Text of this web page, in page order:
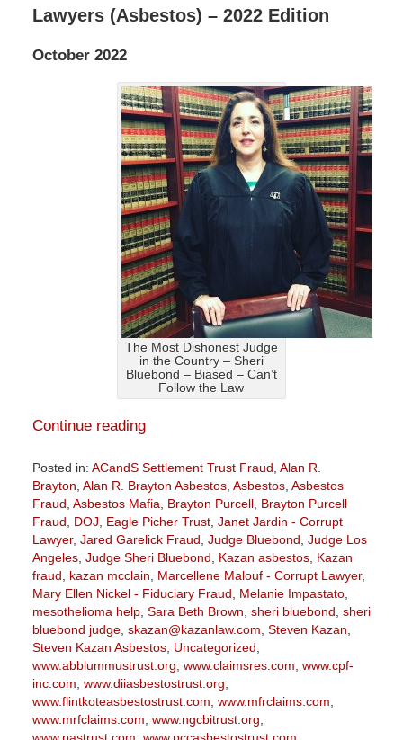
Lawyers (Asbestos) – 2022 Edition
October 2022
The Most Dishonest Judge
in the Country – Sheri
Bluebond – Biased – Can’t
Follow the Law
Continue reading
Posted in: ACandS Settlement Trust Fraud Alan R.
Brayton Alan R. Brayton Asbestos, Asbestos, Asbestos
Fraud Asbestos Mafia Brayton Purcell, Brayton Purcell
Fraud
DOJ Eagle Picher Trust, Janet Jardin - Corrupt
Lawyer, Jared Garelick Fraud Judge Bluebond Judge Los
Angeles, Judge Sheri Bluebond Kazan asbestos, Kazan
fraud
kazan mcclain Marcellene Malouf - Corrupt Lawyer,
Mary Ellen Nickel - Fiduciary Fraud
Melanie Impastato,
mesothelioma help, Sara Beth Brown sheri bluebond sheri
bluebond judge, skazan@kazanlaw.com Steven Kazan
Steven Kazan Asbestos, Uncategorized
www.abblummustrust.org www.claimsres.com www.cpf-
inc.com www.diiasbestostrust.org
www.flintkoteasbestostrust.com www.mfrclaims.com
www.mrfclaims.com www.ngcbitrust.org
www.pastrust.com www.pccasbestostrust.com